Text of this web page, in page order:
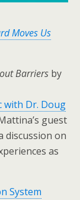
Moves Us
Barriers by
with Dr. Doug
guest
discussion on
as
System